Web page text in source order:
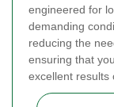
engineered for
demanding
reducing the
ensuring that
excellent results